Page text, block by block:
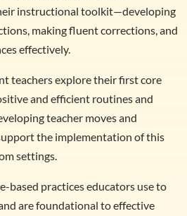
instructional toolkit—developing
making fluent corrections, and
effectively.
teachers explore their first core
and efficient routines and
teacher moves and
the implementation of this
settings.
based practices educators use to
are foundational to effective